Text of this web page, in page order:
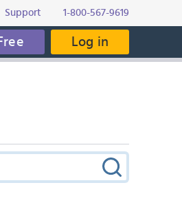
Support 1-800-567-9619
Log in